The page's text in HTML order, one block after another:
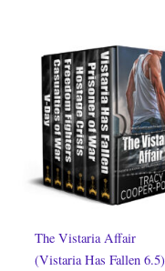
The Vistaria Affair
(Vistaria Has Fallen 6.5)